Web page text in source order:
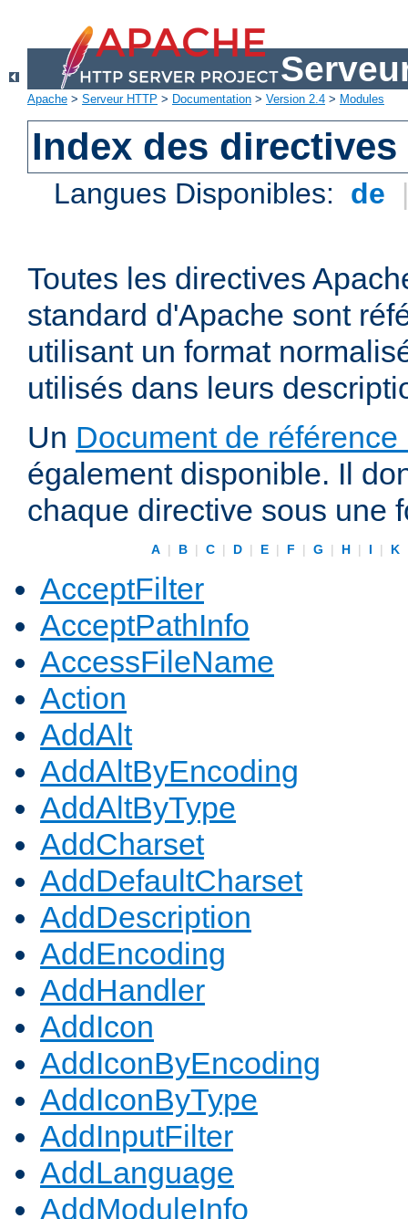
Apache > Serveur HTTP > Documentation > Version 2.4 > Modules
Index des directives
Langues Disponibles: de
Toutes les directives
standard d'Apache sont
utilisant un format
utilisés dans leurs
Un Document de
également disponible. Il
chaque directive sous une
A | B | C | D | E | F | G | H | I | K
AcceptFilter
AcceptPathInfo
AccessFileName
Action
AddAlt
AddAltByEncoding
AddAltByType
AddCharset
AddDefaultCharset
AddDescription
AddEncoding
AddHandler
AddIcon
AddIconByEncoding
AddIconByType
AddInputFilter
AddLanguage
AddModuleInfo